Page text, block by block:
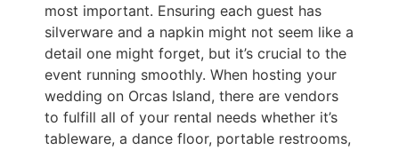
most important. Ensuring each guest has
silverware and a napkin might not seem like a
detail one might forget, but it’s crucial to the
event running smoothly. When hosting your
wedding on Orcas Island, there are vendors
to fulfill all of your rental needs whether it’s
tableware, a dance floor, portable restrooms,